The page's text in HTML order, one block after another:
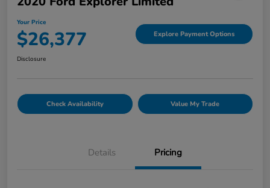
Your Price
$26,377 Explore Payment Options
Disclosure
Check Availability Value My Trade
Details Pricing